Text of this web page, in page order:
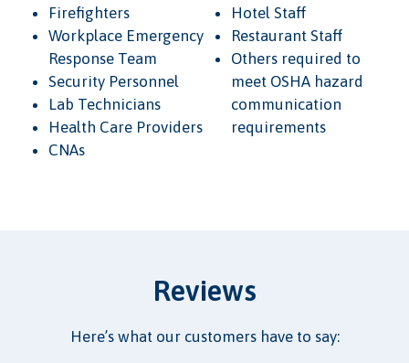
Firefighters
Workplace Emergency
Response Team
Security Personnel
Lab Technicians
Health Care Providers
CNAs
Hotel Staff
Restaurant Staff
Others required to
meet OSHA hazard
communication
requirements
Reviews
Here’s what our customers have to say: